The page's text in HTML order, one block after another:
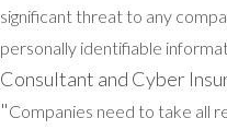
significant threat to any
personally identifiable
Consultant and Cyber
"Companies need to take all